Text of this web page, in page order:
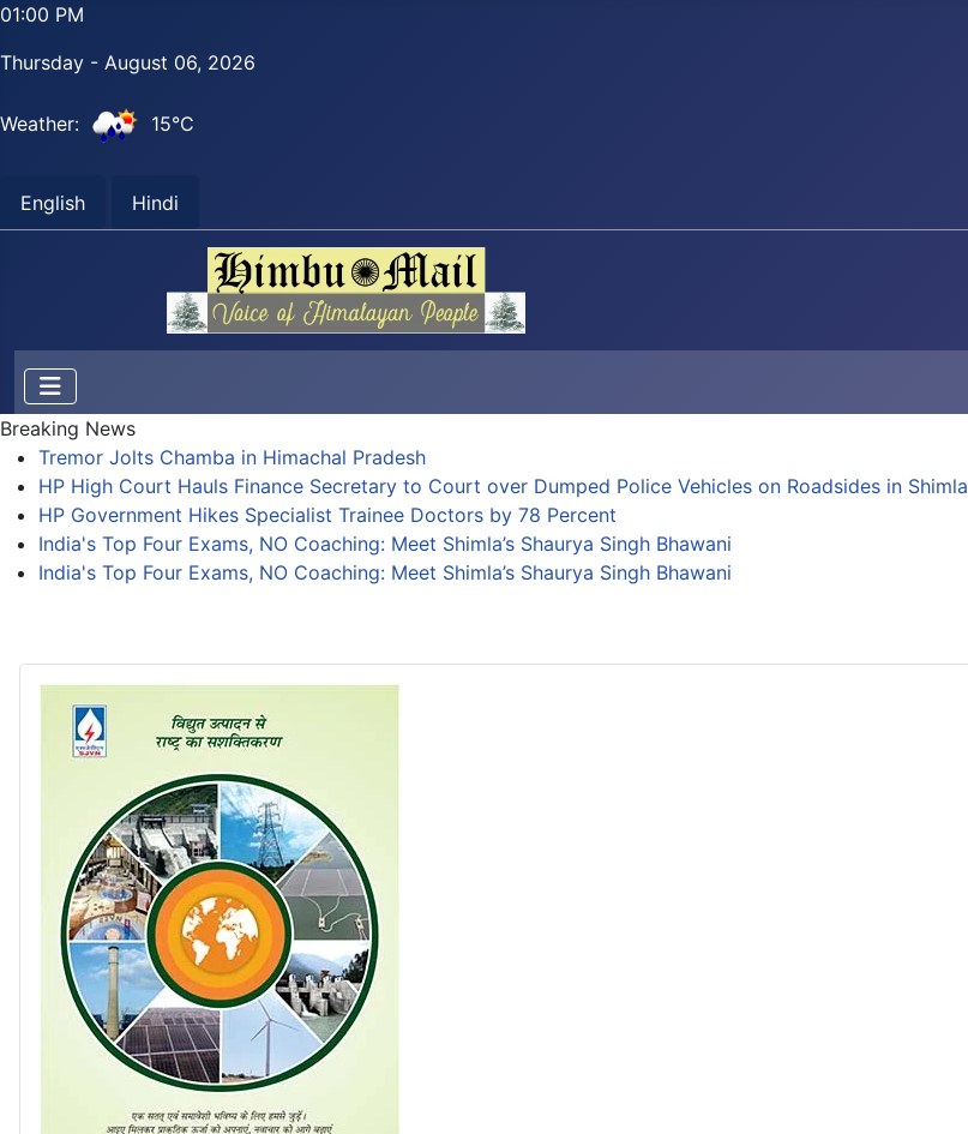
01:00 PM
Thursday - August 06, 2026
Weather: 15°C
English Hindi
Breaking News
Tremor Jolts Chamba in Himachal Pradesh
HP High Court Hauls Finance Secretary to Court over Dumped Police Vehicles on Roadsides in Shimla
HP Government Hikes Specialist Trainee Doctors by 78 Percent
India's Top Four Exams, NO Coaching: Meet Shimla’s Shaurya Singh Bhawani
India's Top Four Exams, NO Coaching: Meet Shimla’s Shaurya Singh Bhawani